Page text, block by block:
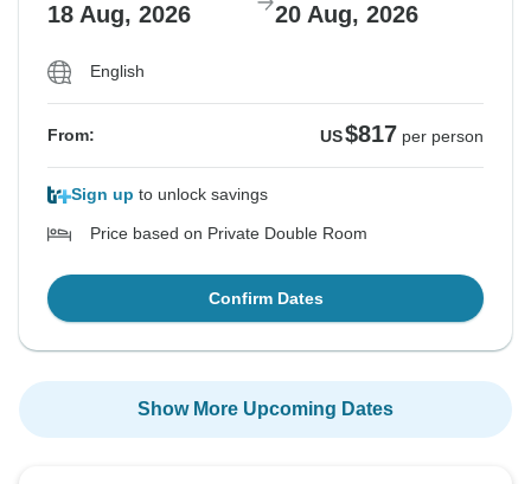
18 Aug, 2026 20 Aug, 2026
English
From: US$817 per person
Sign up to unlock savings
Price based on Private Double Room
Confirm Dates
Show More Upcoming Dates